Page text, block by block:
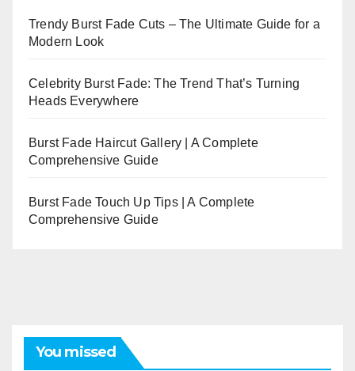
Trendy Burst Fade Cuts – The Ultimate Guide for a
Modern Look
Celebrity Burst Fade: The Trend That’s Turning
Heads Everywhere
Burst Fade Haircut Gallery | A Complete
Comprehensive Guide
Burst Fade Touch Up Tips | A Complete
Comprehensive Guide
You missed